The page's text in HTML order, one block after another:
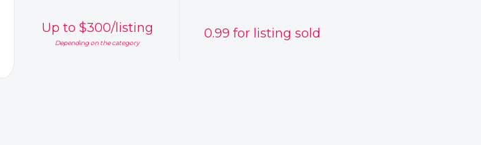
Up to $300/listing
Depending on the category
0.99 for listing sold